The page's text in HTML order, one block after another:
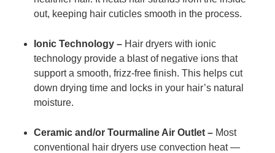
out, keeping hair cuticles smooth in the process.
Ionic Technology – Hair dryers with ionic
technology provide a blast of negative ions that
support a smooth, frizz-free finish. This helps cut
down drying time and locks in your hair’s natural
moisture.
Ceramic and/or Tourmaline Air Outlet – Most
conventional hair dryers use convection heat —